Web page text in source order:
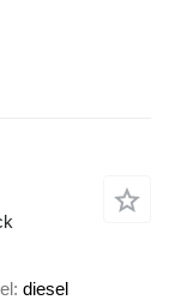
diesel